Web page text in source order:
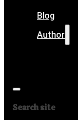
Blog
Author
Search site